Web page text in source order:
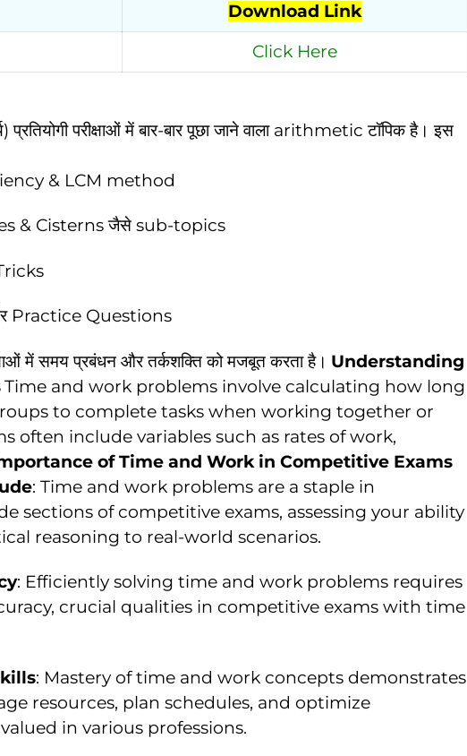
Download Link
Click Here
परीक्षाओं में बार-बार पूछा जाने वाला arithmetic टॉपिक है। इस
& LCM method
& Cisterns जैसे sub-topics
Practice Questions
में समय प्रबंधन और तर्कशक्ति को मजबूत करता है। Understanding
Time and work problems involve calculating how long
to complete tasks when working together or
often include variables such as rates of work,
of Time and Work in Competitive Exams
: Time and work problems are a staple in
sections of competitive exams, assessing your ability
reasoning to real-world scenarios.
: Efficiently solving time and work problems requires
crucial qualities in competitive exams with time
: Mastery of time and work concepts demonstrates
resources, plan schedules, and optimize
in various professions.